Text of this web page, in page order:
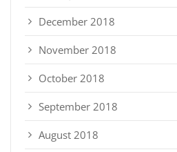
December 2018
November 2018
October 2018
September 2018
August 2018